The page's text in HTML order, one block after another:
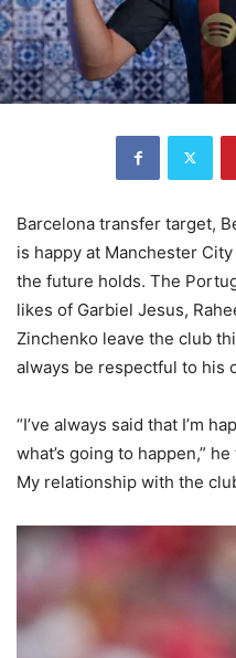
Barcelona transfer target,
is happy at Manchester
the future holds. The
likes of Garbiel Jesus,
Zinchenko leave the club
always be respectful to his
“I’ve always said that I’m
what’s going to happen,”
My relationship with the